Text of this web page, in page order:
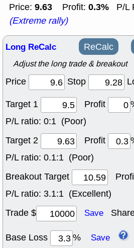
Price: 9.63 Profit: 0.3%
P/L
(Extreme rally)
Long ReCalc ReCalc
Adjust the long trade & breakout
Price Stop
Target 1
Profit
P/L ratio: 0:1 (Poor)
Target 2
Profit
P/L ratio: 0.1:1 (Poor)
Breakout Target
P/L ratio: 3.1:1 (Excellent)
Trade $
Save
Base Loss % Save